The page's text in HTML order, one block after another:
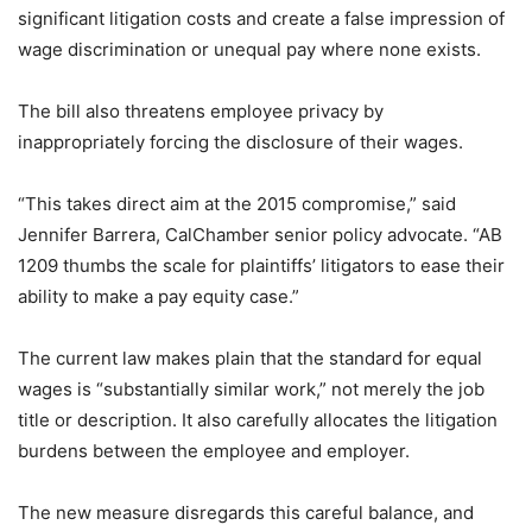
significant litigation costs and create a false impression of
wage discrimination or unequal pay where none exists.
The bill also threatens employee privacy by
inappropriately forcing the disclosure of their wages.
“This takes direct aim at the 2015 compromise,” said
Jennifer Barrera, CalChamber senior policy advocate. “AB
1209 thumbs the scale for plaintiffs’ litigators to ease their
ability to make a pay equity case.”
The current law makes plain that the standard for equal
wages is “substantially similar work,” not merely the job
title or description. It also carefully allocates the litigation
burdens between the employee and employer.
The new measure disregards this careful balance, and